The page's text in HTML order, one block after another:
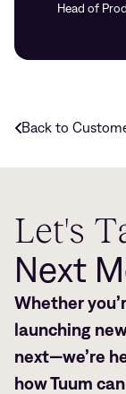
Head of
Back to
Let's
Next
Whether
launching
next—we’re
how Tuum